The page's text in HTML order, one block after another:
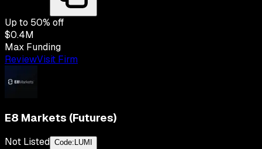
Up to 50% off
$0.4M
Max Funding
ReviewVisit Firm
E8 Markets (Futures)
Not Listed Code: LUMI